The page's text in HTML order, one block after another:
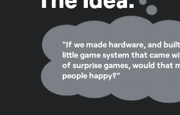
"If we made hardware, and
little game system that came
of surprise games, would that
people happy?"